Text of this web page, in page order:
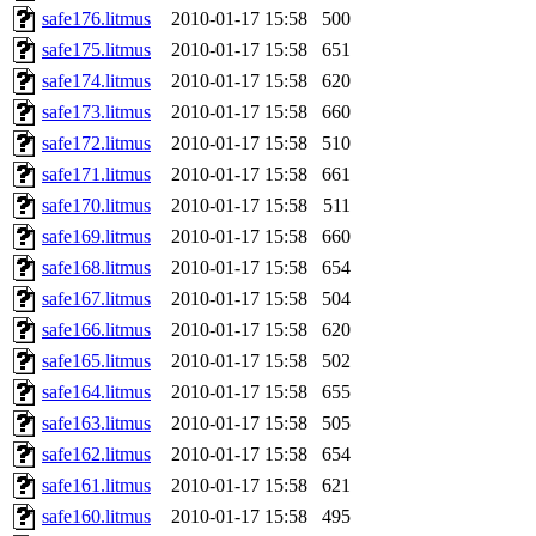
safe176.litmus 2010-01-17 15:58
500
safe175.litmus
2010-01-17 15:58
651
safe174.litmus
2010-01-17 15:58
620
safe173.litmus
2010-01-17 15:58
660
safe172.litmus
2010-01-17 15:58
510
safe171.litmus
2010-01-17 15:58
661
safe170.litmus
2010-01-17 15:58
511
safe169.litmus
2010-01-17 15:58
660
safe168.litmus
2010-01-17 15:58
654
safe167.litmus
2010-01-17 15:58
504
safe166.litmus
2010-01-17 15:58
620
safe165.litmus
2010-01-17 15:58
502
safe164.litmus
2010-01-17 15:58
655
safe163.litmus
2010-01-17 15:58
505
safe162.litmus
2010-01-17 15:58
654
safe161.litmus
2010-01-17 15:58
621
safe160.litmus
2010-01-17 15:58 495